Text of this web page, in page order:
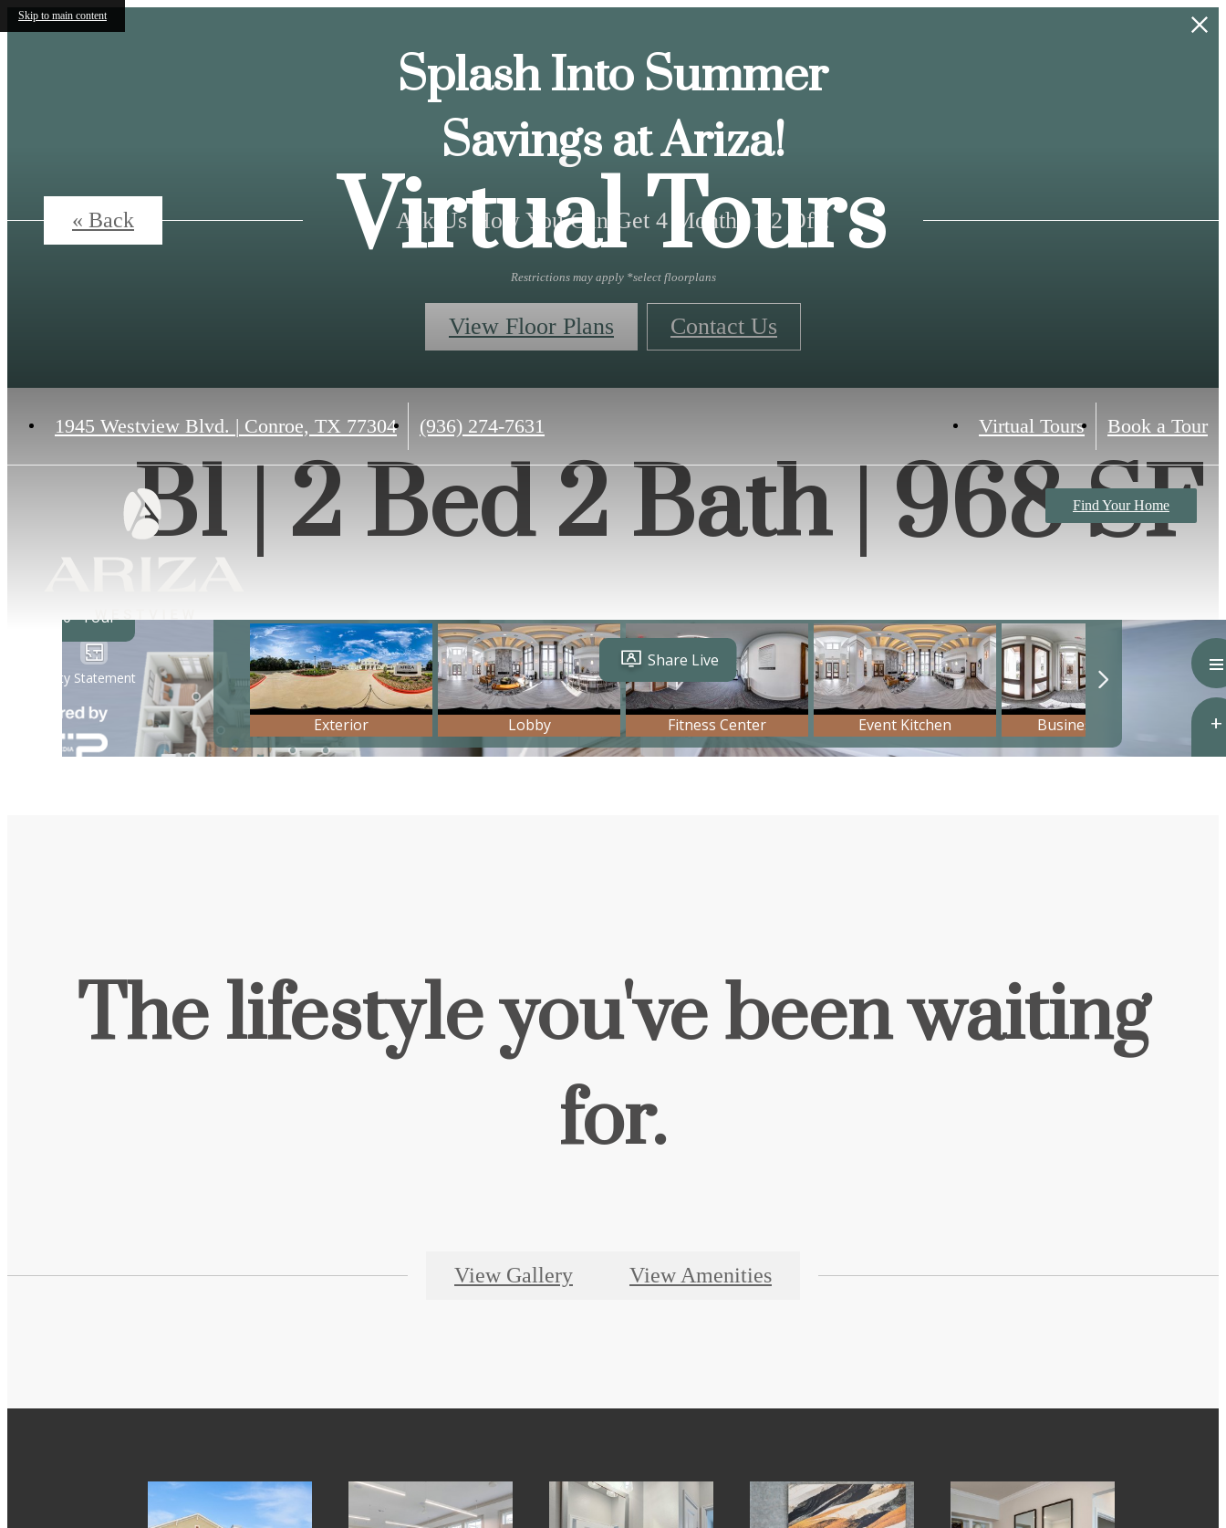
Skip to main content
Splash Into Summer
Savings at Ariza!
Ask Us How You Can Get 4 Months 1/2 Off!
Restrictions may apply *select floorplans
View Floor Plans Contact Us
1945 Westview Blvd. | Conroe, TX 77304
Call
at
(936) 274-7631 Virtual Tours Book a Tour
Find Your Home
Virtual Tours
« Back
B1 | 2 Bed 2 Bath | 968 SF
The lifestyle you've been waiting
for.
View Gallery View Amenities